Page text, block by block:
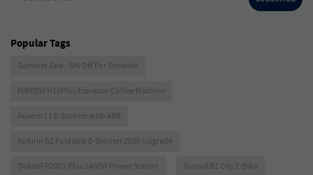
Popular Tags
Summer Sale - 6% Off For Sitewide
HIBREW H10Plus Espresso Coffee Machine
Ausom L1 E-Scooter with ABE
Kukirin G2 Foldable E-Scooter 2026 Upgrade
Oukitel P2001 Plus 2400W Power Station Touroll B1 City E-Bike